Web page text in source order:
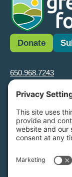
Donate
650.968.7243
3921 E Bayshore
Tax ID: Green
organization, tax
Legal name: